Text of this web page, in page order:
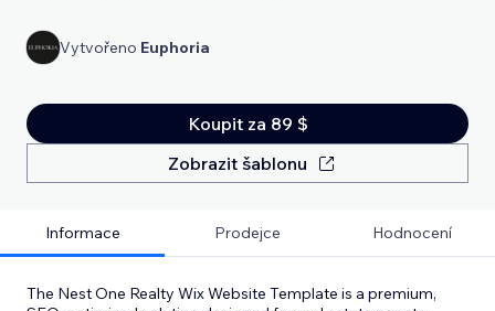
Vytvořeno Euphoria
Koupit za 89 $
Zobrazit šablonu
Informace Prodejce Hodnocení
The Nest One Realty Wix Website Template is a premium,